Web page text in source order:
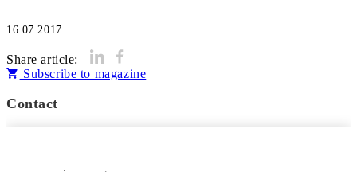
16.07.2017
Share article:
Subscribe to magazine
Contact